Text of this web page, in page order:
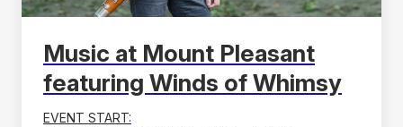
Music at Mount Pleasant
featuring Winds of Whimsy
EVENT START: